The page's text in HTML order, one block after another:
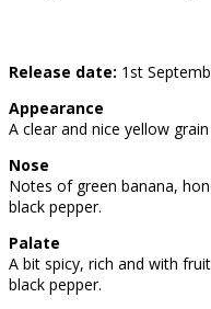
Release date: 1st
Appearance
A clear and nice yellow
Nose
Notes of green banana,
black pepper.
Palate
A bit spicy, rich and with
black pepper.